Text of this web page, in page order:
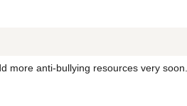
more anti-bullying resources very soon.